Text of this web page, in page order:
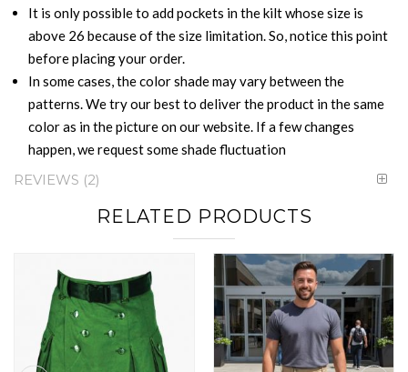
It is only possible to add pockets in the kilt whose size is
above 26 because of the size limitation. So, notice this point
before placing your order.
In some cases, the color shade may vary between the
patterns. We try our best to deliver the product in the same
color as in the picture on our website. If a few changes
happen, we request some shade fluctuation
REVIEWS 2
RELATED PRODUCTS